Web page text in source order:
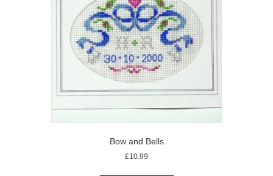
Bow and Bells
£10.99